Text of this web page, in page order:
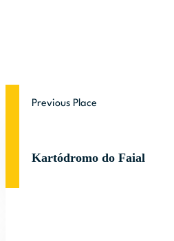
Previous Place
Kartódromo do Faial